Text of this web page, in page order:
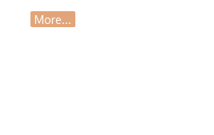
More...